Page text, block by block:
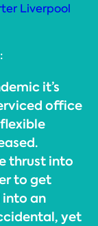
Liverpool
it’s
office
thrust into
to get
an
yet